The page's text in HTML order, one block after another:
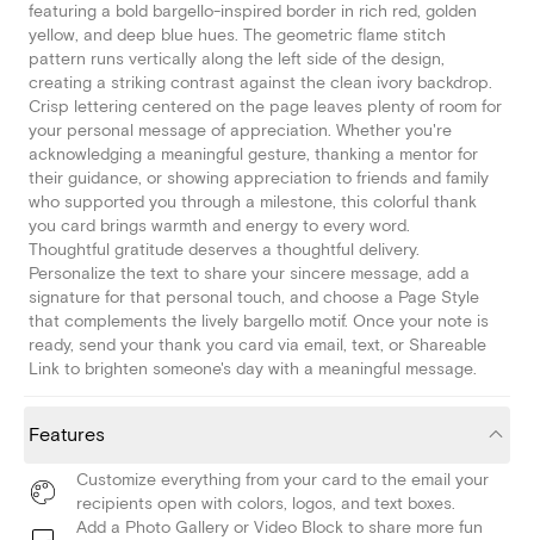
featuring a bold bargello-inspired border in rich red, golden
yellow, and deep blue hues. The geometric flame stitch
pattern runs vertically along the left side of the design,
creating a striking contrast against the clean ivory backdrop.
Crisp lettering centered on the page leaves plenty of room for
your personal message of appreciation. Whether you're
acknowledging a meaningful gesture, thanking a mentor for
their guidance, or showing appreciation to friends and family
who supported you through a milestone, this colorful thank
you card brings warmth and energy to every word.
Thoughtful gratitude deserves a thoughtful delivery.
Personalize the text to share your sincere message, add a
signature for that personal touch, and choose a Page Style
that complements the lively bargello motif. Once your note is
ready, send your thank you card via email, text, or Shareable
Link to brighten someone's day with a meaningful message.
Features
Customize everything from your card to the email your
recipients open with colors, logos, and text boxes.
Add a Photo Gallery or Video Block to share more fun